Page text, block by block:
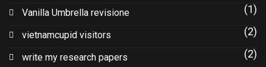
Vanilla Umbrella revisione (1)
vietnamcupid visitors (2)
write my research papers (2)